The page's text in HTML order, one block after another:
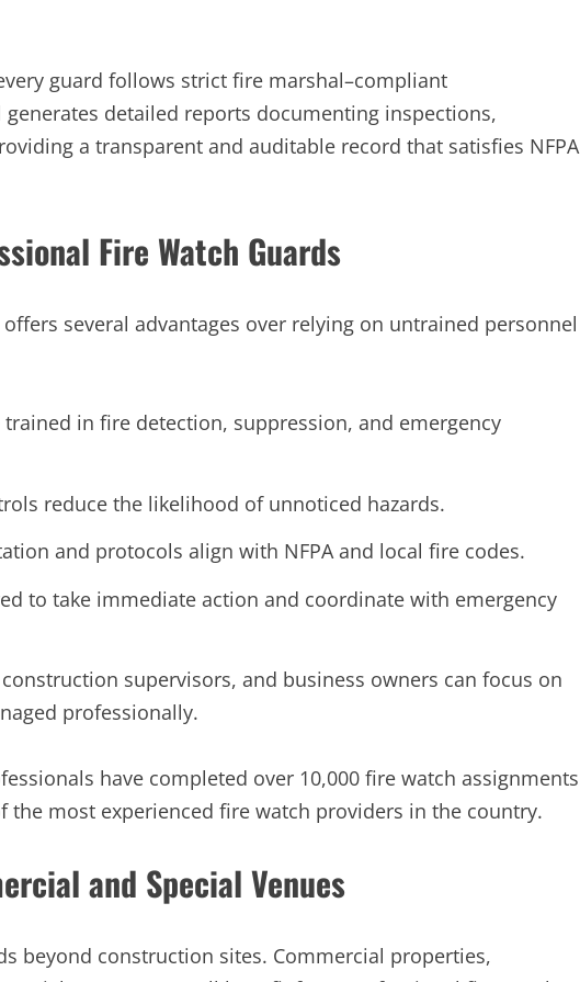
guard follows strict fire marshal–compliant
detailed reports documenting inspections,
a transparent and auditable record that satisfies NFPA
Fire Watch Guards
offers several advantages over relying on untrained personnel
trained in fire detection, suppression, and emergency
reduce the likelihood of unnoticed hazards.
and protocols align with NFPA and local fire codes.
to take immediate action and coordinate with emergency
supervisors, and business owners can focus on
professionally.
have completed over 10,000 fire watch assignments
the most experienced fire watch providers in the country.
and Special Venues
beyond construction sites. Commercial properties,